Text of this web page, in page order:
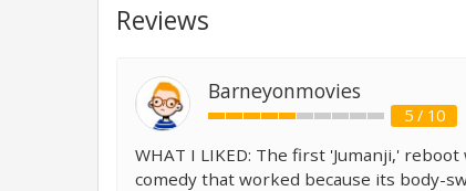
Reviews
Barneyonmovies
5 / 10
WHAT I LIKED: The first 'Jumanji,'
comedy that worked because its body-